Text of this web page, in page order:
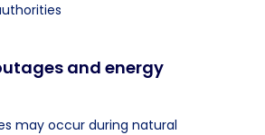
and energy
may occur during natural